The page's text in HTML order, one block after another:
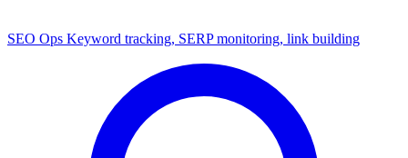
SEO Ops Keyword tracking, SERP monitoring, link building